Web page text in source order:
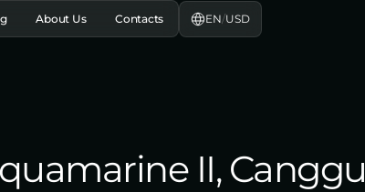
About Us Contacts EN/USD
II, Canggu